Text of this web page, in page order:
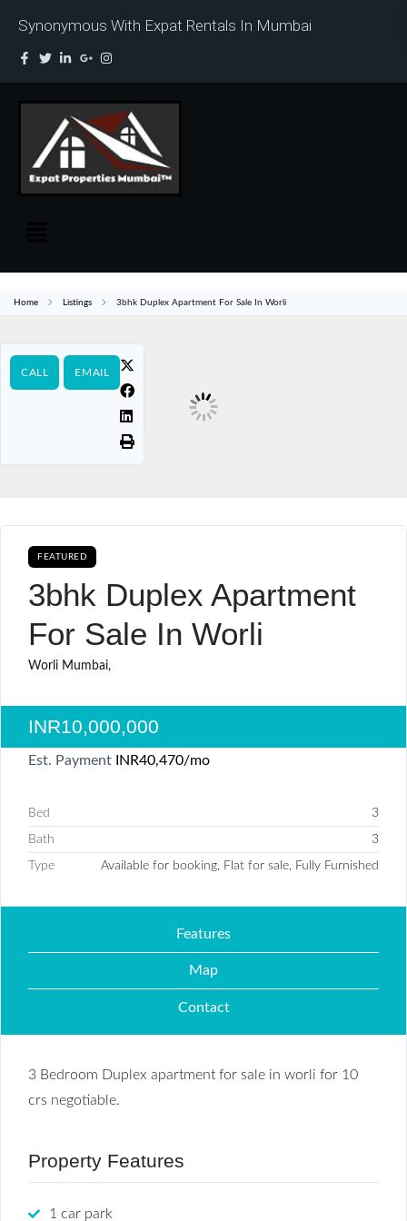
Synonymous With Expat Rentals In Mumbai
Home Listings 3bhk Duplex Apartment For Sale In Worli
CALL EMAIL
FEATURED
3bhk Duplex Apartment
For Sale In Worli
Worli Mumbai,
INR10,000,000
Est. Payment INR40,470/mo
Bed 3
Bath 3
Type Available for booking, Flat for sale, Fully Furnished
Features
Map
Contact
3 Bedroom Duplex apartment for sale in worli for 10
crs negotiable.
Property Features
1 car park